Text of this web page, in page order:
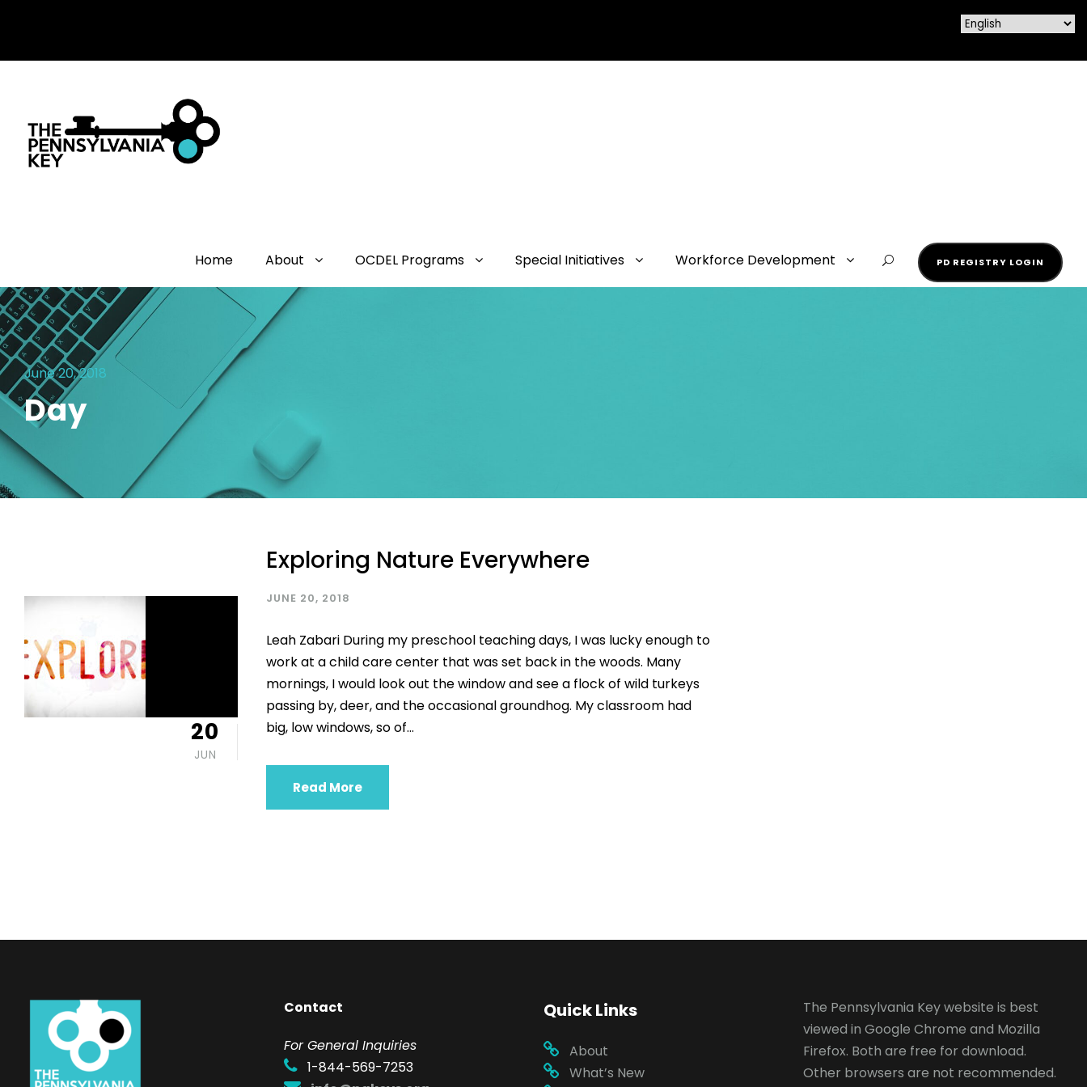
Home About OCDEL Programs Special Initiatives Workforce Development PD REGISTRY LOGIN
June 20, 2018
Day
20
JUN
Exploring Nature Everywhere
JUNE 20, 2018
Leah Zabari During my preschool teaching days, I was lucky enough to
work at a child care center that was set back in the woods. Many
mornings, I would look out the window and see a flock of wild turkeys
passing by, deer, and the occasional groundhog. My classroom had
big, low windows, so of...
Read More
Contact
For General Inquiries
1-844-569-7253
Quick Links
About
What’s New
The Pennsylvania Key website is best
viewed in Google Chrome and Mozilla
Firefox. Both are free for download.
Other browsers are not recommended.